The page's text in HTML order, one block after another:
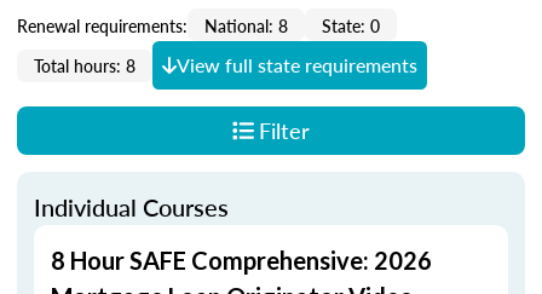
Renewal requirements: National: 8
State: 0
Total hours: 8
View full state requirements
Filter
Individual Courses
8 Hour SAFE Comprehensive: 2026